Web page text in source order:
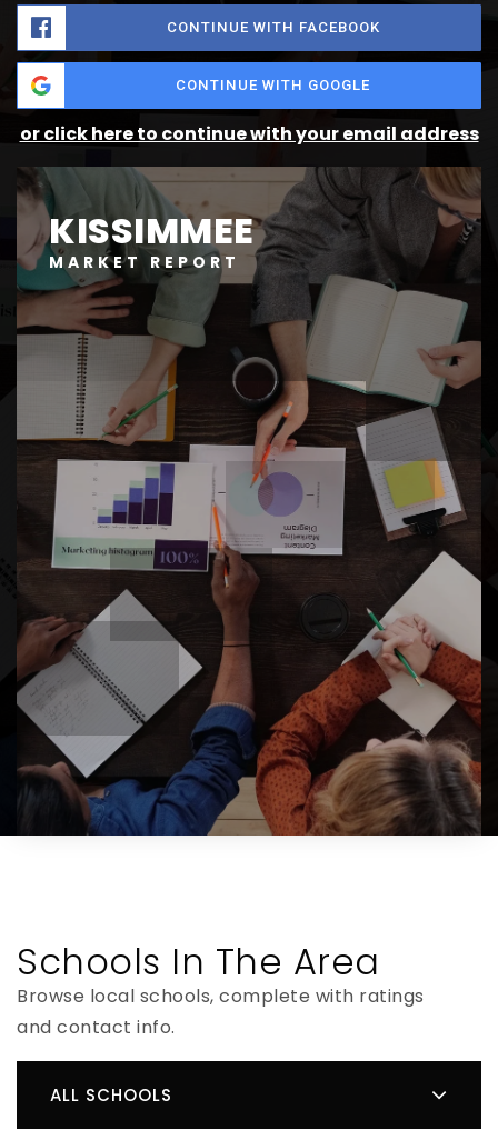
CONTINUE WITH FACEBOOK
CONTINUE WITH GOOGLE
or click here to continue with your email address
KISSIMMEE
MARKET REPORT
Schools In The Area
Browse local schools, complete with ratings
and contact info.
ALL SCHOOLS